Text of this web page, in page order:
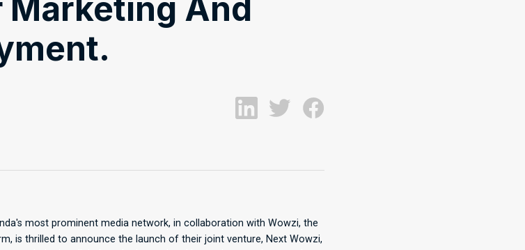
And
most prominent media network, in collaboration with Wowzi, the
is thrilled to announce the launch of their joint venture, Next Wowzi,